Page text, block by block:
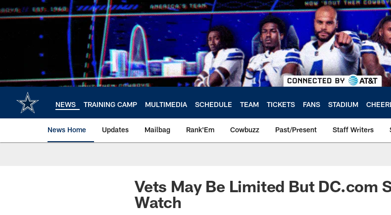
to
NEWS TRAINING CAMP MULTIMEDIA SCHEDULE TEAM TICKETS FANS STADIUM
News Home Updates Mailbag Rank'Em Cowbuzz Past/Present Staff Writers
Vets May Be Limited But DC.com
Watch